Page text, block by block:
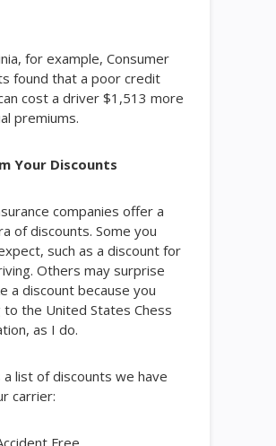
for example, Consumer
found that a poor credit
cost a driver $1,513 more
premiums.
Your Discounts
companies offer a
of discounts. Some you
such as a discount for
Others may surprise
a discount because you
to the United States Chess
as I do.
a list of discounts we have
carrier:
Free